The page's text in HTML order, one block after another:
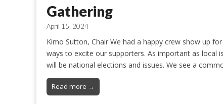
Gathering
April 15, 2024
Kimo Sutton, Chair We had a happy crew show up
ways to excite our supporters. As important as local
will be national elections and issues. We see a
Read more →